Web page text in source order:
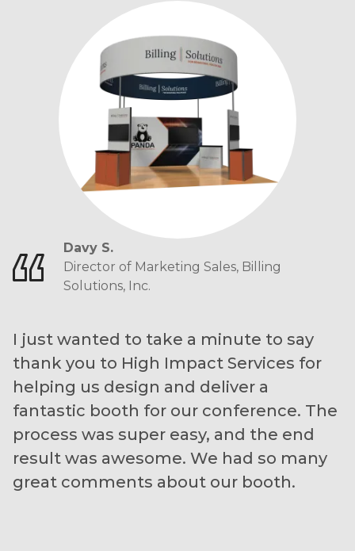
Davy S.
Director of Marketing Sales, Billing
Solutions, Inc.
I just wanted to take a minute to say
thank you to High Impact Services for
helping us design and deliver a
fantastic booth for our conference. The
process was super easy, and the end
result was awesome. We had so many
great comments about our booth.